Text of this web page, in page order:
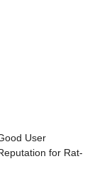
User
for Rat-